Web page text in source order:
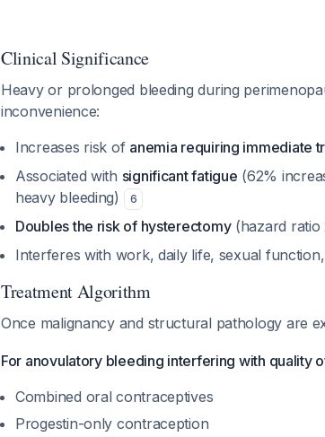
Clinical Significance
Heavy or prolonged bleeding during
inconvenience:
Increases risk of anemia requiring immediate
Associated with significant fatigue (62%
heavy bleeding)
6
Doubles the risk of hysterectomy(hazard ratio
Interferes with work, daily life, sexual
Treatment Algorithm
Once malignancy and structural pathology are
For anovulatory bleeding interfering with quality
Combined oral contraceptives
Progestin-only contraception